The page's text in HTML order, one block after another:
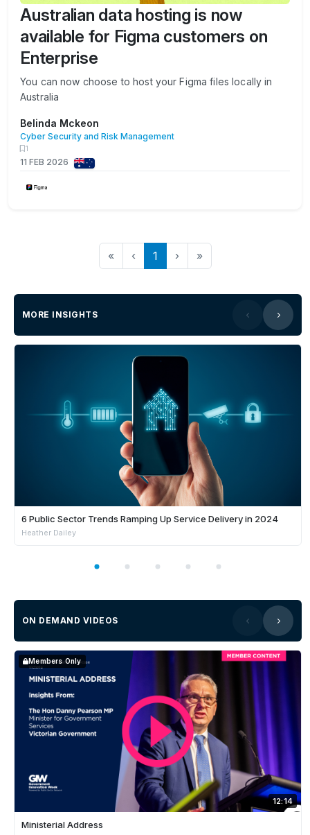
Australian data hosting is now
available for Figma customers on
Enterprise
You can now choose to host your Figma files locally in
Australia
Belinda Mckeon
Cyber Security and Risk Management
1
11 FEB 2026
« ‹ 1 › »
MORE INSIGHTS
6 Public Sector Trends Ramping Up Service Delivery in 2024
Heather Dailey
ON DEMAND VIDEOS
12:14
Members Only
Ministerial Address